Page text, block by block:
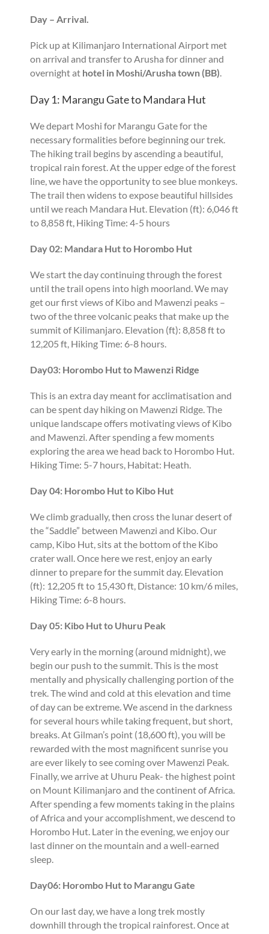
Day – Arrival.
Pick up at Kilimanjaro International Airport met
on arrival and transfer to Arusha for dinner and
overnight at hotel in Moshi/Arusha town (BB).
Day 1: Marangu Gate to Mandara Hut
We depart Moshi for Marangu Gate for the
necessary formalities before beginning our trek.
The hiking trail begins by ascending a beautiful,
tropical rain forest. At the upper edge of the forest
line, we have the opportunity to see blue monkeys.
The trail then widens to expose beautiful hillsides
until we reach Mandara Hut. Elevation (ft): 6,046 ft
to 8,858 ft, Hiking Time: 4-5 hours
Day 02: Mandara Hut to Horombo Hut
We start the day continuing through the forest
until the trail opens into high moorland. We may
get our first views of Kibo and Mawenzi peaks –
two of the three volcanic peaks that make up the
summit of Kilimanjaro. Elevation (ft): 8,858 ft to
12,205 ft, Hiking Time: 6-8 hours.
Day03: Horombo Hut to Mawenzi Ridge
This is an extra day meant for acclimatisation and
can be spent day hiking on Mawenzi Ridge. The
unique landscape offers motivating views of Kibo
and Mawenzi. After spending a few moments
exploring the area we head back to Horombo Hut.
Hiking Time: 5-7 hours, Habitat: Heath.
Day 04: Horombo Hut to Kibo Hut
We climb gradually, then cross the lunar desert of
the “Saddle” between Mawenzi and Kibo. Our
camp, Kibo Hut, sits at the bottom of the Kibo
crater wall. Once here we rest, enjoy an early
dinner to prepare for the summit day. Elevation
(ft): 12,205 ft to 15,430 ft, Distance: 10 km/6 miles,
Hiking Time: 6-8 hours.
Day 05: Kibo Hut to Uhuru Peak
Very early in the morning (around midnight), we
begin our push to the summit. This is the most
mentally and physically challenging portion of the
trek. The wind and cold at this elevation and time
of day can be extreme. We ascend in the darkness
for several hours while taking frequent, but short,
breaks. At Gilman’s point (18,600 ft), you will be
rewarded with the most magnificent sunrise you
are ever likely to see coming over Mawenzi Peak.
Finally, we arrive at Uhuru Peak- the highest point
on Mount Kilimanjaro and the continent of Africa.
After spending a few moments taking in the plains
of Africa and your accomplishment, we descend to
Horombo Hut. Later in the evening, we enjoy our
last dinner on the mountain and a well-earned
sleep.
Day06: Horombo Hut to Marangu Gate
On our last day, we have a long trek mostly
downhill through the tropical rainforest. Once at